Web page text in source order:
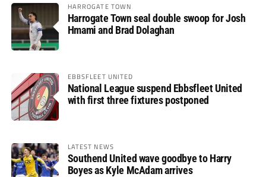
HARROGATE TOWN
Harrogate Town seal double swoop for Josh
Hmami and Brad Dolaghan
EBBSFLEET UNITED
National League suspend Ebbsfleet United
with first three fixtures postponed
LATEST NEWS
Southend United wave goodbye to Harry
Boyes as Kyle McAdam arrives